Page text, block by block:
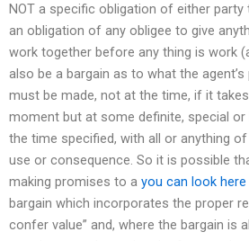
NOT a specific obligation of either
an obligation of any obligee to give
work together before any thing is work
also be a bargain as to what the
must be made, not at the time, if it takes
moment but at some definite, special
the time specified, with all or anything of
use or consequence. So it is possible
making promises to a you can look here
bargain which incorporates the proper
confer value” and, where the bargain is